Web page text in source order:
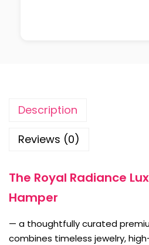
Description
Reviews (0)
The Royal Radiance
Hamper
— a thoughtfully curated
combines timeless jewelry,